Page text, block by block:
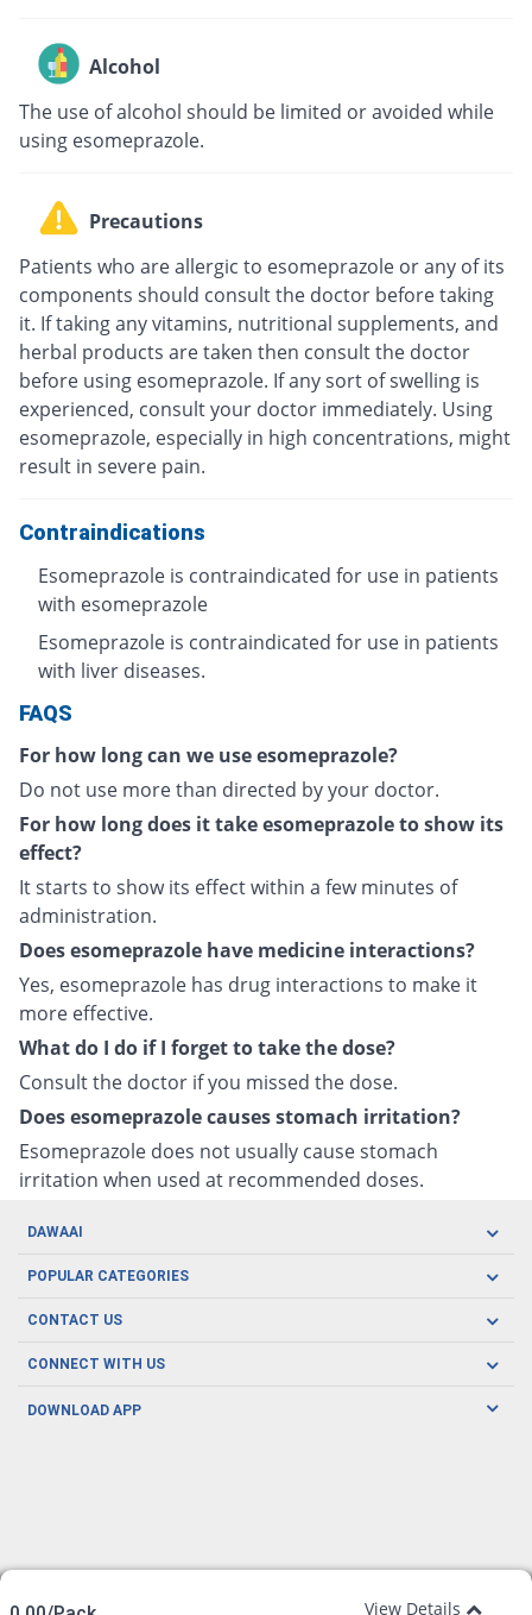
Alcohol
The use of alcohol should be limited or avoided while
using esomeprazole.
Precautions
Patients who are allergic to esomeprazole or any of its
components should consult the doctor before taking
it. If taking any vitamins, nutritional supplements, and
herbal products are taken then consult the doctor
before using esomeprazole. If any sort of swelling is
experienced, consult your doctor immediately. Using
esomeprazole, especially in high concentrations, might
result in severe pain.
Contraindications
Esomeprazole is contraindicated for use in patients
with esomeprazole
Esomeprazole is contraindicated for use in patients
with liver diseases.
FAQS
For how long can we use esomeprazole?
Do not use more than directed by your doctor.
For how long does it take esomeprazole to show its
effect?
It starts to show its effect within a few minutes of
administration.
Does esomeprazole have medicine interactions?
Yes, esomeprazole has drug interactions to make it
more effective.
What do I do if I forget to take the dose?
Consult the doctor if you missed the dose.
Does esomeprazole causes stomach irritation?
Esomeprazole does not usually cause stomach
irritation when used at recommended doses.
View Details
DAWAAI
Careers
About us
POPULAR CATEGORIES
Oral Care
Herbal Care
Men's Health
CONTACT US
CONNECT WITH US
DOWNLOAD APP